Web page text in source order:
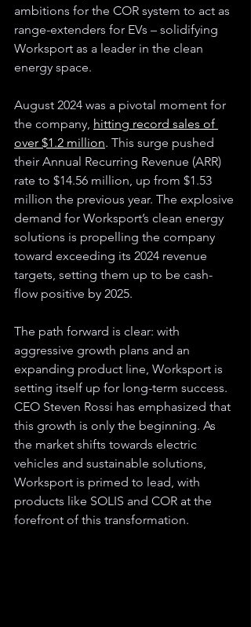
ambitions for the COR system to act as
range-extenders for EVs – solidifying
Worksport as a leader in the clean
energy space.
August 2024 was a pivotal moment for
the company, hitting record sales of
over $1.2 million. This surge pushed
their Annual Recurring Revenue (ARR)
rate to $14.56 million, up from $1.53
million the previous year. The explosive
demand for Worksport’s clean energy
solutions is propelling the company
toward exceeding its 2024 revenue
targets, setting them up to be cash-
flow positive by 2025.
The path forward is clear: with
aggressive growth plans and an
expanding product line, Worksport is
setting itself up for long-term success.
CEO Steven Rossi has emphasized that
this growth is only the beginning. As
the market shifts towards electric
vehicles and sustainable solutions,
Worksport is primed to lead, with
products like SOLIS and COR at the
forefront of this transformation.